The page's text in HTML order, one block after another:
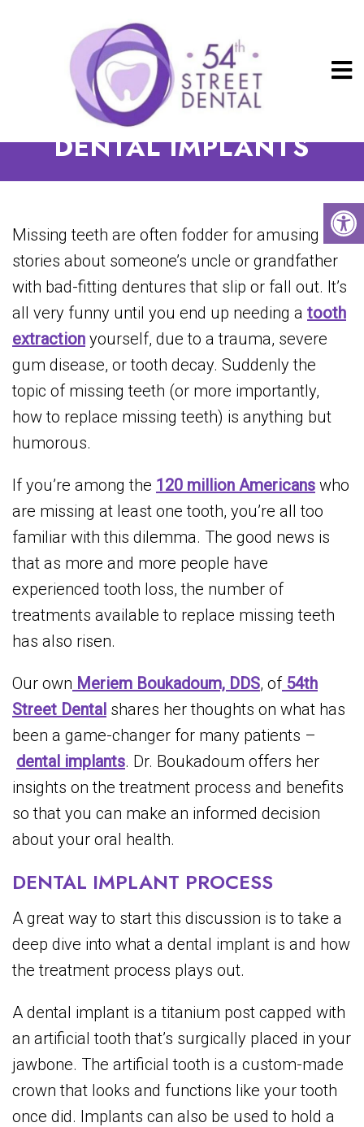
THE BENEFITS OF
DENTAL IMPLANTS
Missing teeth are often fodder for amusing
stories about someone’s uncle or grandfather
with bad-fitting dentures that slip or fall out. It’s
all very funny until you end up needing a tooth
extraction yourself, due to a trauma, severe
gum disease, or tooth decay. Suddenly the
topic of missing teeth (or more importantly,
how to replace missing teeth) is anything but
humorous.
If you’re among the 120 million Americans who
are missing at least one tooth, you’re all too
familiar with this dilemma. The good news is
that as more and more people have
experienced tooth loss, the number of
treatments available to replace missing teeth
has also risen.
Our own Meriem Boukadoum, DDS, of54th
Street Dental shares her thoughts on what has
been a game-changer for many patients –
dental implants. Dr. Boukadoum offers her
insights on the treatment process and benefits
so that you can make an informed decision
about your oral health.
DENTAL IMPLANT PROCESS
A great way to start this discussion is to take a
deep dive into what a dental implant is and how
the treatment process plays out.
A dental implant is a titanium post capped with
an artificial tooth that’s surgically placed in your
jawbone. The artificial tooth is a custom-made
crown that looks and functions like your tooth
once did. Implants can also be used to hold a